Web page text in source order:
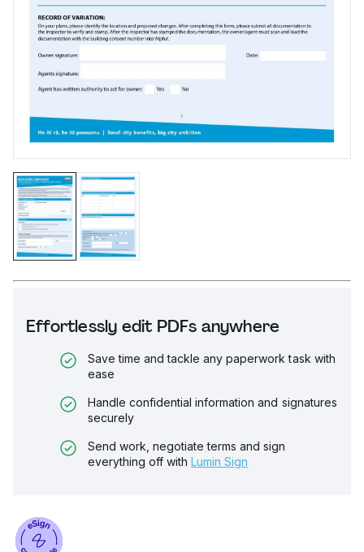
Effortlessly edit PDFs anywhere
Save time and tackle any paperwork task with
ease
Handle confidential information and signatures
securely
Send work, negotiate terms and sign
everything off with Lumin Sign